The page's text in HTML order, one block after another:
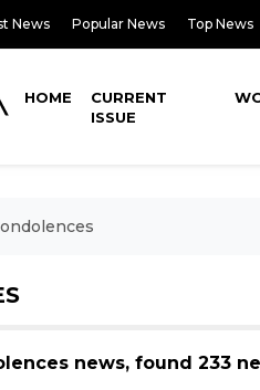
News Popular News Top News
HOME
CURRENT
ISSUE
news, found 233